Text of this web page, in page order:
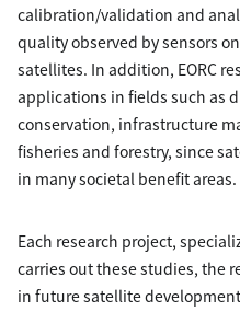
calibration/validation and
quality observed by sensors
satellites. In addition, EORC
applications in fields such as
conservation, infrastructure
fisheries and forestry, since
in many societal benefit areas.
Each research project,
carries out these studies, the
in future satellite